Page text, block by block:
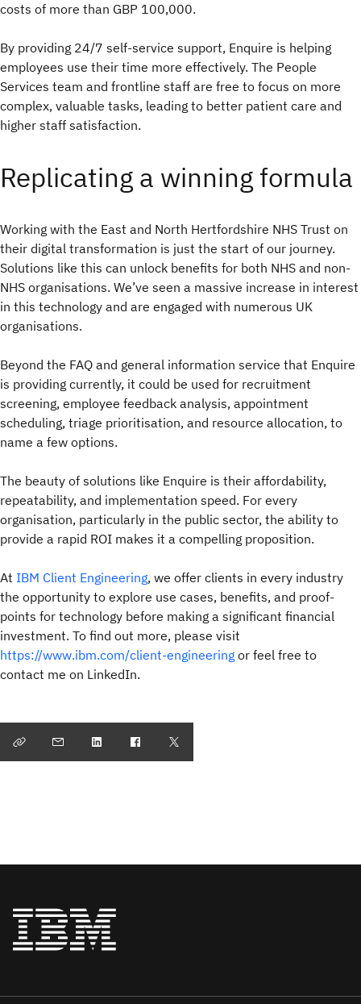
costs of more than GBP 100,000.
By providing 24/7 self-service support, Enquire is helping
employees use their time more effectively. The People
Services team and frontline staff are free to focus on more
complex, valuable tasks, leading to better patient care and
higher staff satisfaction.
Replicating a winning formula
Working with the East and North Hertfordshire NHS Trust on
their digital transformation is just the start of our journey.
Solutions like this can unlock benefits for both NHS and non-
NHS organisations. We’ve seen a massive increase in interest
in this technology and are engaged with numerous UK
organisations.
Beyond the FAQ and general information service that Enquire
is providing currently, it could be used for recruitment
screening, employee feedback analysis, appointment
scheduling, triage prioritisation, and resource allocation, to
name a few options.
The beauty of solutions like Enquire is their affordability,
repeatability, and implementation speed. For every
organisation, particularly in the public sector, the ability to
provide a rapid ROI makes it a compelling proposition.
At IBM Client Engineering, we offer clients in every industry
the opportunity to explore use cases, benefits, and proof-
points for technology before making a significant financial
investment. To find out more, please visit
https://www.ibm.com/client-engineering or feel free to
contact me on LinkedIn.